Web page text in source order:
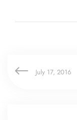
July 17, 2016